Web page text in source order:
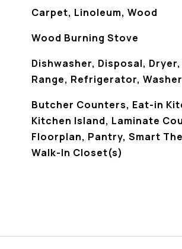
Carpet, Linoleum, Wood
Wood Burning Stove
Dishwasher, Disposal, Dryer,
Range, Refrigerator, Washer
Butcher Counters, Eat-in
Kitchen Island, Laminate
Floorplan, Pantry, Smart
Walk-In Closet(s)